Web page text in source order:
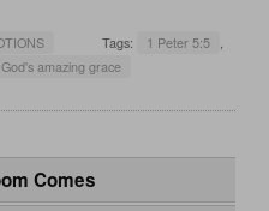
Tags: 1 Peter 5:5
God's amazing grace
Comes